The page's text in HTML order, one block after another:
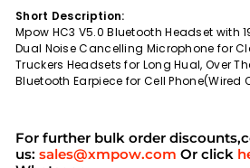
Short Description:
Mpow HC3 V5.0 Bluetooth Headset with
Dual Noise Cancelling Microphone for
Truckers Headsets for Long Hual, Over
Bluetooth Earpiece for Cell Phone(Wired
For further bulk order
us: sales@xmpow.com Or click